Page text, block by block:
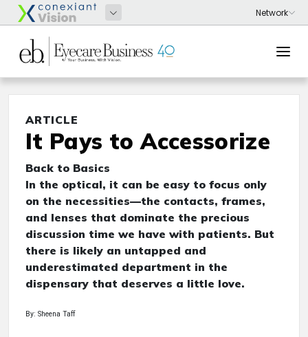
ARTICLE
It Pays to Accessorize
Back to Basics
In the optical, it can be easy to focus only
on the necessities—the contacts, frames,
and lenses that dominate the precious
discussion time we have with patients. But
there is likely an untapped and
underestimated department in the
dispensary that deserves a little love.
By: Sheena Taff